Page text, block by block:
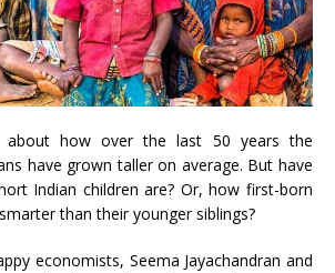
about how over the last 50 years the
have grown taller on average. But have
Indian children are? Or, how first-born
than their younger siblings?
economists, Seema Jayachandran and